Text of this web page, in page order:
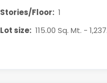
Stories/Floor: 1
Lot size: 115.00 Sq. Mt. -